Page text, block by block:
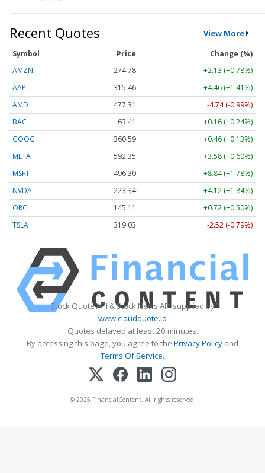
Recent Quotes View More
Symbol Price
Change (%)
AMZN
274.78
+2.13 (+0.78%)
AAPL
315.46
+4.46 (+1.41%)
AMD
477.31
-4.74 (-0.99%)
BAC
63.41
+0.16 (+0.24%)
GOOG
360.59
+0.46 (+0.13%)
META
592.35
+3.58 (+0.60%)
MSFT
496.30
+8.84 (+1.78%)
NVDA
223.34
+4.12 (+1.84%)
ORCL
145.11
+0.72 (+0.50%)
TSLA
319.03 -2.52 (-0.79%)
Stock Quote API & Stock News API supplied by
www.cloudquote.io
Quotes delayed at least 20 minutes.
By accessing this page, you agree to the Privacy Policy and
Terms Of Service.
© 2025 FinancialContent. All rights reserved.